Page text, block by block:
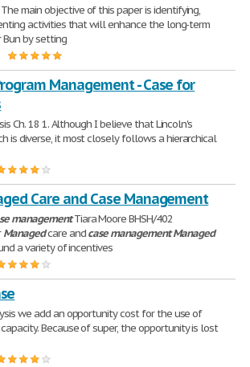
The main objective of this paper is identifying,
activities that will enhance the long-term
by setting
Management - Case for
Ch. 18 1. Although I believe that Lincoln's
is diverse, it most closely follows a hierarchical
Care and Case Management
managementTiara Moore BHSH/402
Managedcare andcase managementManaged
a variety of incentives
we add an opportunity cost for the use of
Because of super, the opportunity is lost